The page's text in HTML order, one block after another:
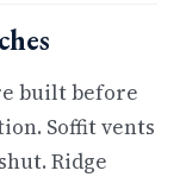
built before
Soffit vents
Ridge